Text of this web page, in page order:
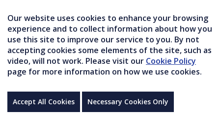
Our website uses cookies to enhance your browsing
experience and to collect information about how you
use this site to improve our service to you. By not
accepting cookies some elements of the site, such as
video, will not work. Please visit our Cookie Policy
page for more information on how we use cookies.
Accept All Cookies Necessary Cookies Only